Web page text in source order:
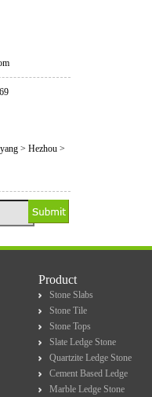
> Hezhou >
Product
Stone Slabs
Stone Tile
Stone Tops
Slate Ledge Stone
Quartzite Ledge Stone
Cement Based Ledge
Marble Ledge Stone